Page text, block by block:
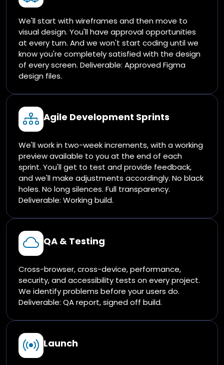
We'll start with wireframes and then move to
visual design. You'll have approval opportunities
at every turn. And we won't start coding until we
know you're completely satisfied with the design
of every screen. Deliverable: Approved Figma
design files.
Agile Development Sprints
We'll work in two-week increments, with a working
preview available to you at the end of each
sprint. You'll get to test and provide feedback,
and we'll make adjustments accordingly. No black
holes. No long silences. Full transparency.
Deliverable: Working build.
QA & Testing
Cross-browser, cross-device, performance,
security, and accessibility tests on every project.
We identify problems before your users do.
Deliverable: QA report, signed off build.
Launch